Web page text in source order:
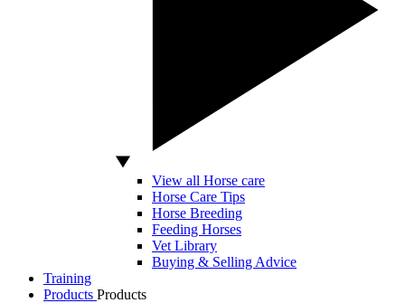
View all Horse care
Horse Care Tips
Horse Breeding
Feeding Horses
Vet Library
Buying & Selling Advice
Training
Products Products